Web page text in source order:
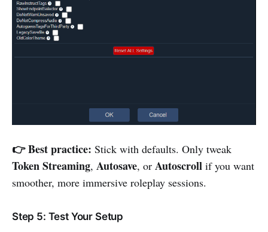
👉 Best practice: Stick with defaults. Only tweak
Token Streaming, Autosave, or Autoscroll if you want
smoother, more immersive roleplay sessions.
Step 5: Test Your Setup